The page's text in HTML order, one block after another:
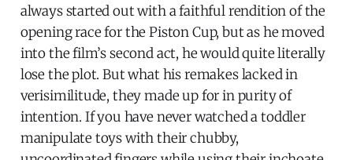
always started out with a faithful rendition of the
opening race for the Piston Cup, but as he moved
into the film’s second act, he would quite literally
lose the plot. But what his remakes lacked in
verisimilitude, they made up for in purity of
intention. If you have never watched a toddler
manipulate toys with their chubby,